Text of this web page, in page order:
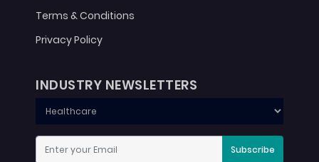
Terms & Conditions
Privacy Policy
INDUSTRY NEWSLETTERS
Subscribe